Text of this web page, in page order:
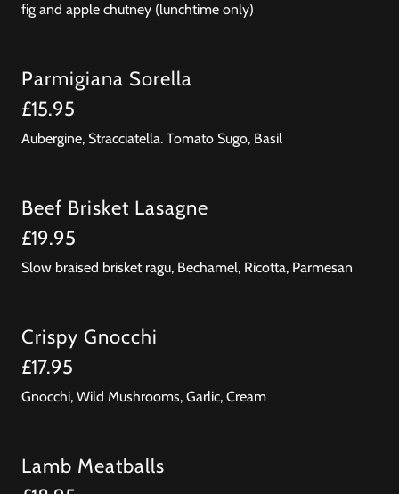
fig and apple chutney (lunchtime only)
Parmigiana Sorella
£15.95
Aubergine, Stracciatella. Tomato Sugo, Basil
Beef Brisket Lasagne
£19.95
Slow braised brisket ragu, Bechamel, Ricotta, Parmesan
Crispy Gnocchi
£17.95
Gnocchi, Wild Mushrooms, Garlic, Cream
Lamb Meatballs